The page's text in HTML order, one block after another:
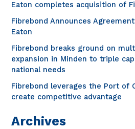
o
r
:
Eaton completes acquisition of
Fibrebond Announces
Eaton
Fibrebond breaks ground on
expansion in Minden to triple
national needs
Fibrebond leverages the Port of
create competitive advantage
Archives